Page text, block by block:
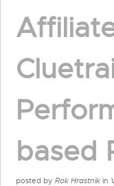
based
posted by Rok Hrastnik in